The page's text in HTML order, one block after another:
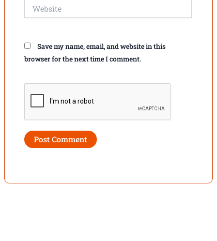
Save my name, email, and website in this
browser for the next time I comment.